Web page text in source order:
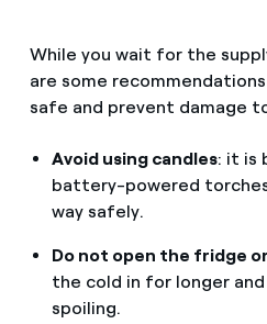
While you wait for the
are some
safe and prevent damage
Avoid using candles: it is
battery-powered
way safely.
Do not open the fridge
the cold in for longer
spoiling.